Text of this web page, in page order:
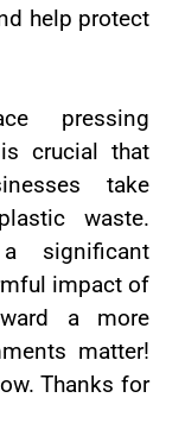
help protect
pressing
crucial that
take
waste.
significant
impact of
a more
matter!
Thanks for